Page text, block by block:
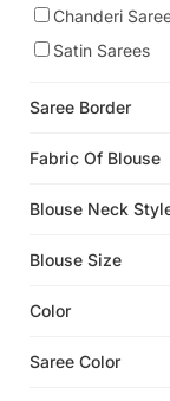
Chanderi
Satin Sarees
Saree Border
Fabric Of Blouse
Blouse Neck
Blouse Size
Color
Saree Color